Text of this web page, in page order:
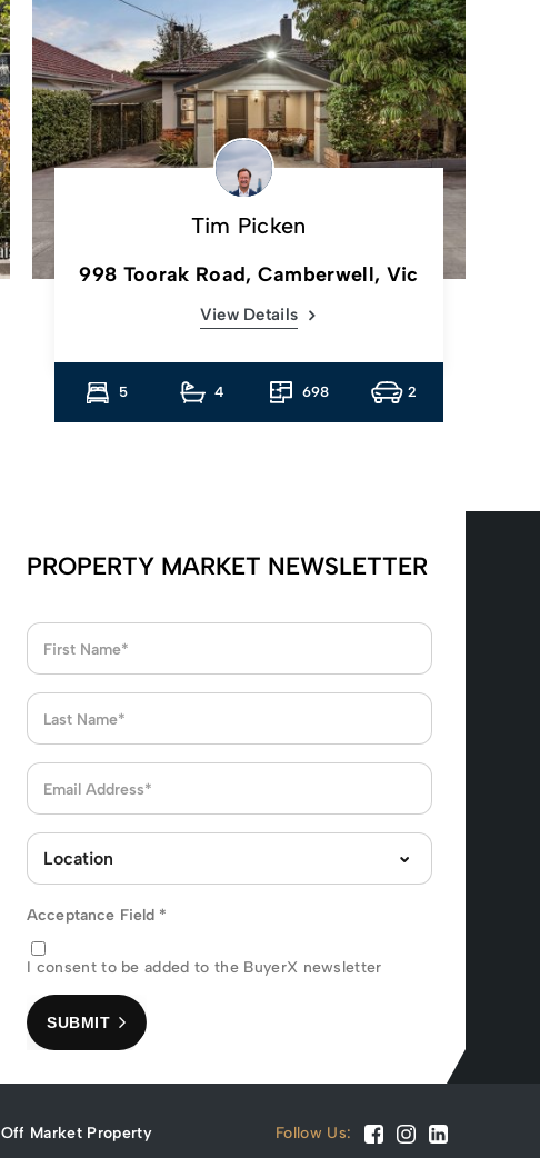
Tim Picken
998 Toorak Road, Camberwell, Vic
View Details
5 4 698 2
PROPERTY MARKET NEWSLETTER
Acceptance Field *
I consent to be added to the BuyerX newsletter
SUBMIT
Off Market Property Follow Us: